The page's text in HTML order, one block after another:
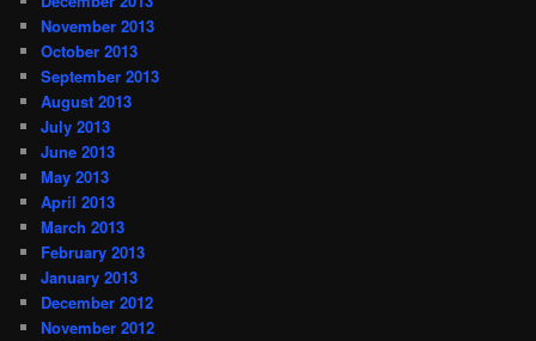
November 2013
October 2013
September 2013
August 2013
July 2013
June 2013
May 2013
April 2013
March 2013
February 2013
January 2013
December 2012
November 2012